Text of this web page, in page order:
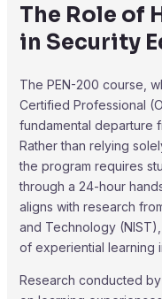
The Role of
in Security
The PEN-200 course,
Certified Professional
fundamental departure
Rather than relying
the program requires
through a 24-hour
aligns with research
and Technology
of experiential learning
Research conducted